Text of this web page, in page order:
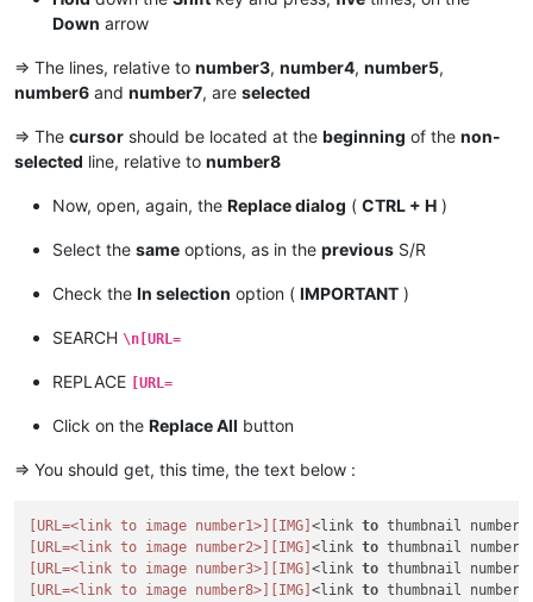
Down arrow
=> The lines, relative to number3, number4, number5,
number6 and number7, are selected
=> The cursor should be located at the beginning of the non-
selected line, relative to number8
Now, open, again, the Replace dialog ( CTRL + H )
Select the same options, as in the previous S/R
Check the In selection option ( IMPORTANT )
SEARCH \n[URL=
REPLACE [URL=
Click on the Replace All button
=> You should get, this time, the text below :
[URL=<link to image number1>] [IMG]<link to thumbnail
[URL=<link to image number2>]
[IMG]<link to thumbnail
[URL=<link to image number3>]
[IMG]<link to thumbnail
[URL=<link to image number8>]
[IMG]<link to thumbnail